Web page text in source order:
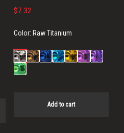
$7.32
Color: Raw Titanium
Add to cart